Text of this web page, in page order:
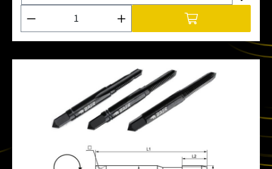
Product Quantity: Enter the desired amount or use the